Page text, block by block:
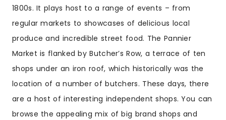
1800s. It plays host to a range of events – from
regular markets to showcases of delicious local
produce and incredible street food. The Pannier
Market is flanked by Butcher’s Row, a terrace of ten
shops under an iron roof, which historically was the
location of a number of butchers. These days, there
are a host of interesting independent shops. You can
browse the appealing mix of big brand shops and